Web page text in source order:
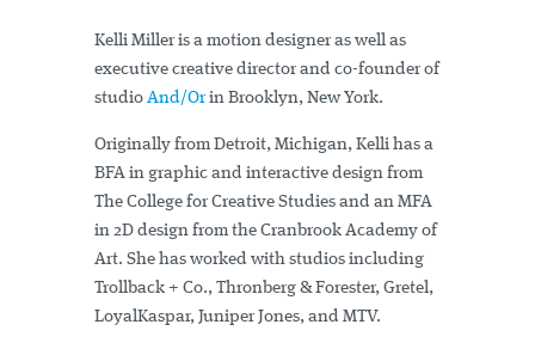
Kelli Miller is a motion designer as well as
executive creative director and co-founder of
studio And/Orin Brooklyn, New York.
Originally from Detroit, Michigan, Kelli has a
BFA in graphic and interactive design from
The College for Creative Studies and an MFA
in 2D design from the Cranbrook Academy of
Art. She has worked with studios including
Trollback + Co., Thronberg & Forester, Gretel,
LoyalKaspar, Juniper Jones, and MTV.